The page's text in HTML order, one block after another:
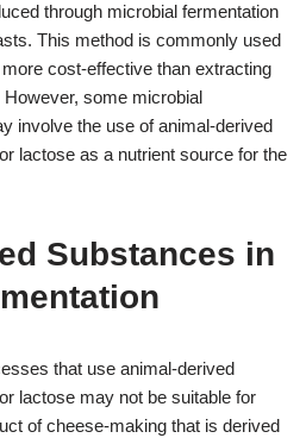
through microbial fermentation
This method is commonly used
cost-effective than extracting
some microbial
involve the use of animal-derived
lactose as a nutrient source for the
Substances in
that use animal-derived
lactose may not be suitable for
of cheese-making that is derived